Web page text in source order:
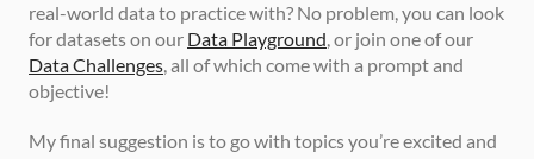
real-world data to practice with? No problem, you can look
for datasets on our Data Playground
Data Challenges, all of which come with a prompt and
objective!
My final suggestion is to go with topics you’re excited and